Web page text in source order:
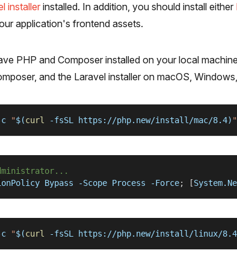
installer installed. In addition, you should install either
application's frontend assets.
PHP and Composer installed on your local
and the Laravel installer on macOS,
"$(curl -fsSL https://php.new/install/mac/8.4) "
Bypass
-Scope Process -Force; [
"$(curl -fsSL https://php.new/install/linux/8.4